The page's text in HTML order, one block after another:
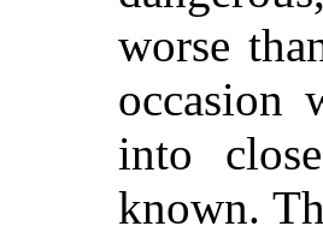
worse
occasion
into
known.